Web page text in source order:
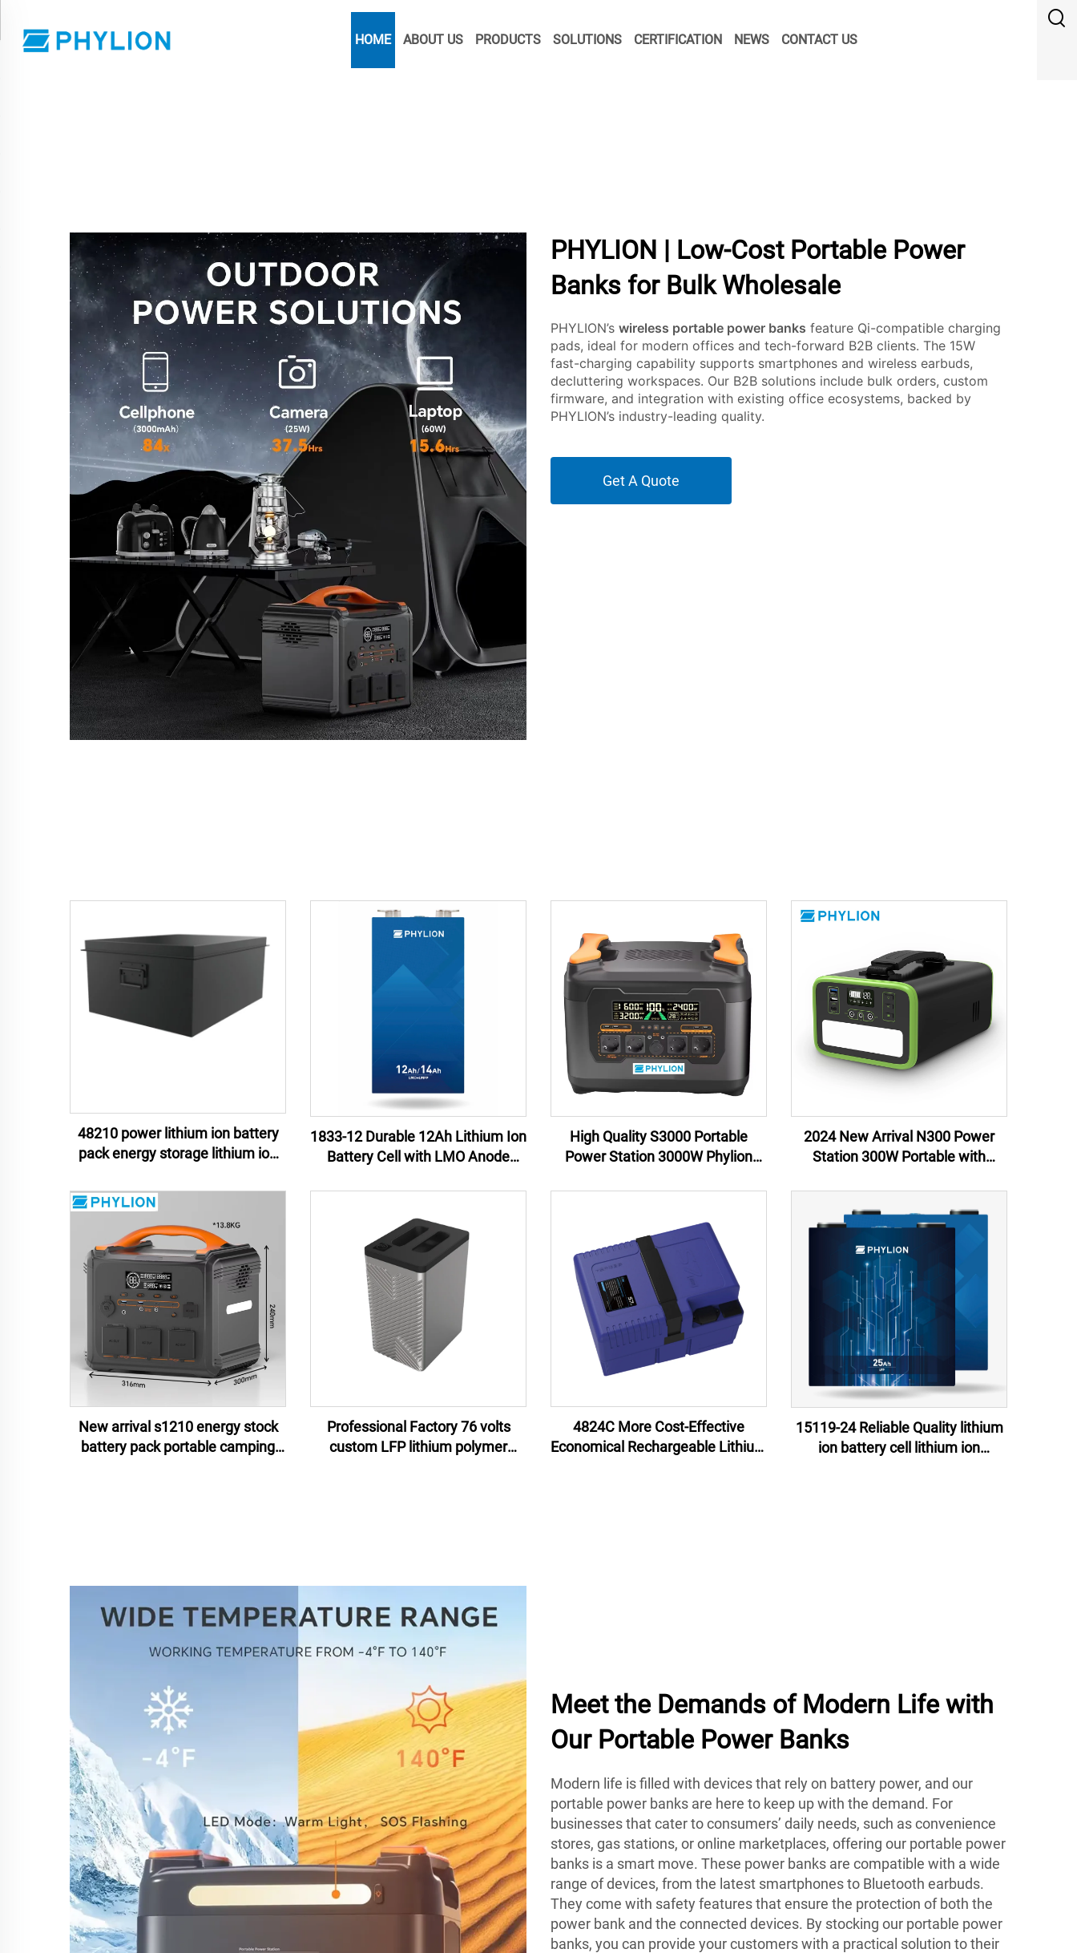
HOME ABOUT US PRODUCTS SOLUTIONS CERTIFICATION NEWS CONTACT US
PHYLION | Low-Cost Portable Power
Banks for Bulk Wholesale
PHYLION’s wireless portable power banks feature Qi-compatible charging
pads, ideal for modern offices and tech-forward B2B clients. The 15W
fast-charging capability supports smartphones and wireless earbuds,
decluttering workspaces. Our B2B solutions include bulk orders, custom
firmware, and integration with existing office ecosystems, backed by
PHYLION’s industry-leading quality.
Get A Quote
48210 power lithium ion battery
pack energy storage lithium ion
battery pack
1833-12 Durable 12Ah Lithium Ion
Battery Cell with LMO Anode
Uninterruptible Power Supplies
High Quality S3000 Portable
Power Station 3000W Phylion
China Wholesale for Camping &
2024 New Arrival N300 Power
Station 300W Portable with
Ion Battery Direct Manufacturer
US UK Plugs
New arrival s1210 energy stock
battery pack portable camping
Professional Factory 76 volts
custom LFP lithium polymer
4824C More Cost-Effective
Economical Rechargeable Lithium
15119-24 Reliable Quality lithium
ion battery cell lithium ion
Meet the Demands of Modern Life with
Our Portable Power Banks
Modern life is filled with devices that rely on battery power, and our
portable power banks are here to keep up with the demand. For
businesses that cater to consumers’ daily needs, such as convenience
stores, gas stations, or online marketplaces, offering our portable power
banks is a smart move. These power banks are compatible with a wide
range of devices, from the latest smartphones to Bluetooth earbuds.
They come with safety features that ensure the protection of both the
power bank and the connected devices. By stocking our portable power
banks, you can provide your customers with a practical solution to their